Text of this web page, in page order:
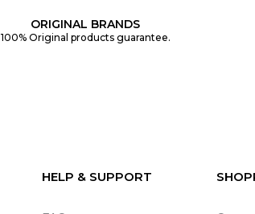
ORIGINAL BRANDS
100% Original products guarantee.
HELP & SUPPORT